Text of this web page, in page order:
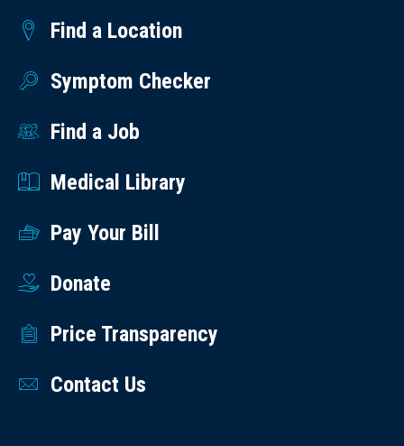
Find a Location
Symptom Checker
Find a Job
Medical Library
Pay Your Bill
Donate
Price Transparency
Contact Us